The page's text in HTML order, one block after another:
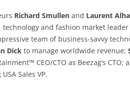
Richard Smullen and Laurent
and fashion market leader
team of business-savvy
Dick to manage worldwide revenue;
CEO/CTO as Beezag’s CTO;
Sales VP.